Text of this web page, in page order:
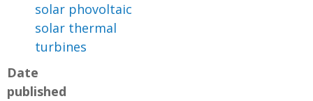
solar phovoltaic
solar thermal
turbines
Date
published